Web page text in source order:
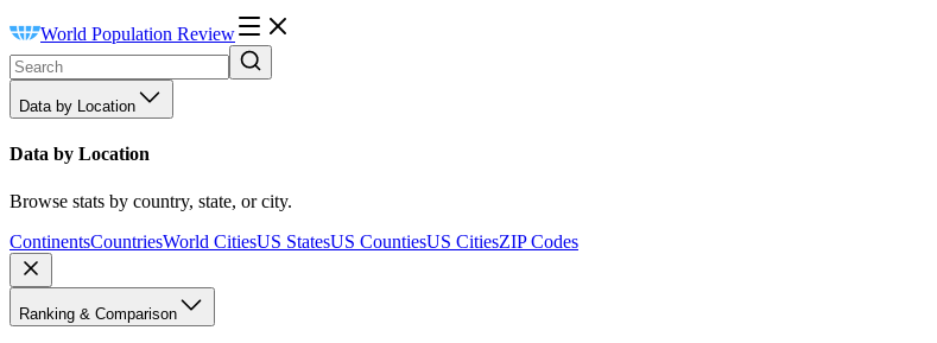
World Population Review
Data by Location
Data by Location
Browse stats by country, state, or city.
ContinentsCountriesWorld CitiesUS StatesUS CountiesUS CitiesZIP Codes
Ranking & Comparison